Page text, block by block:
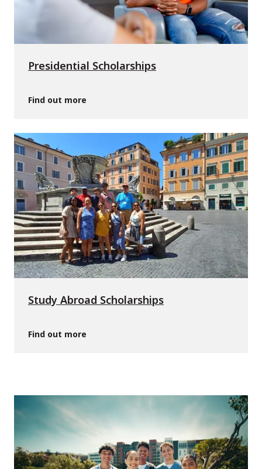
Presidential Scholarships
Find out more
Study Abroad Scholarships
Find out more